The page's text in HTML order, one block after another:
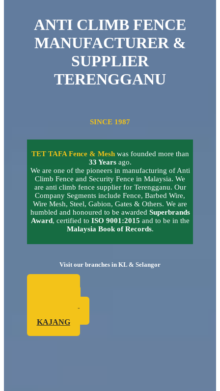
ANTI CLIMB FENCE
MANUFACTURER &
SUPPLIER
TERENGGANU
SINCE 1987
TET TAFA Fence & Meshwas founded more than
33 Yearsago.
We are one of the pioneers in manufacturing of Anti
Climb Fence and Security Fence in Malaysia. We
are anti climb fence supplier for Terengganu. Our
Company Segments include Fence, Barbed Wire,
Wire Mesh, Steel, Gabion, Gates & Others. We are
humbled and honoured to be awarded Superbrands
Award, certified to ISO 9001:2015 and to be in the
Malaysia Book of Records.
Visit our branches in KL & Selangor
SG. BULOH
KAJANG